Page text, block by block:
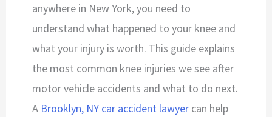
anywhere in New York, you need to
understand what happened to your knee and
what your injury is worth. This guide explains
the most common knee injuries we see after
motor vehicle accidents and what to do next.
A Brooklyn, NY car accident lawyercan help